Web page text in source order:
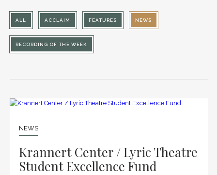
ALL ACCLAIM FEATURES NEWS
RECORDING OF THE WEEK
NEWS
Krannert Center / Lyric Theatre
Student Excellence Fund